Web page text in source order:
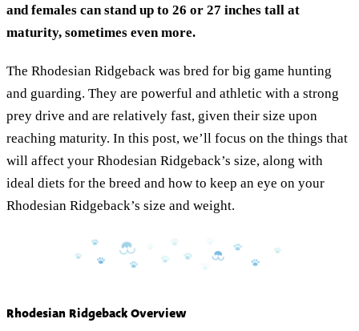
and females can stand up to 26 or 27 inches tall at
maturity, sometimes even more.
The Rhodesian Ridgeback was bred for big game hunting
and guarding. They are powerful and athletic with a strong
prey drive and are relatively fast, given their size upon
reaching maturity. In this post, we’ll focus on the things that
will affect your Rhodesian Ridgeback’s size, along with
ideal diets for the breed and how to keep an eye on your
Rhodesian Ridgeback’s size and weight.
Rhodesian Ridgeback Overview